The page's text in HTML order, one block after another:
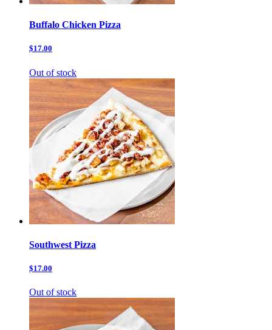
Buffalo Chicken Pizza
$17.00
Out of stock
Southwest Pizza
$17.00
Out of stock